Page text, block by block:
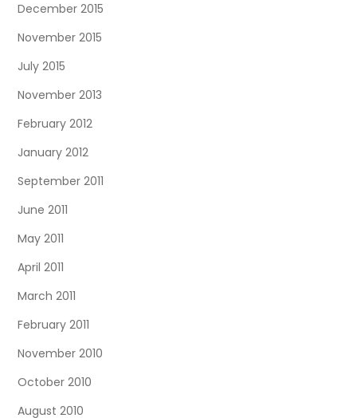
December 2015
November 2015
July 2015
November 2013
February 2012
January 2012
September 2011
June 2011
May 2011
April 2011
March 2011
February 2011
November 2010
October 2010
August 2010